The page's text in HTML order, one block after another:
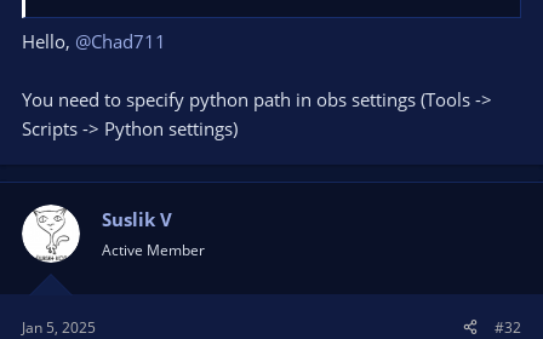
Hello, @Chad711
You need to specify python path in obs settings (Tools ->
Scripts -> Python settings)
Suslik V
Active Member
Jan 5, 2025 #32